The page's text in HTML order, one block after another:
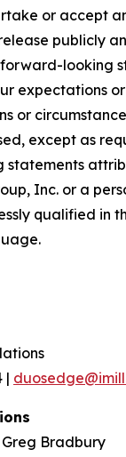
or accept
publicly
forward-looking
expectations
or
except as
Inc. or a
qualified in
|
Bradbury